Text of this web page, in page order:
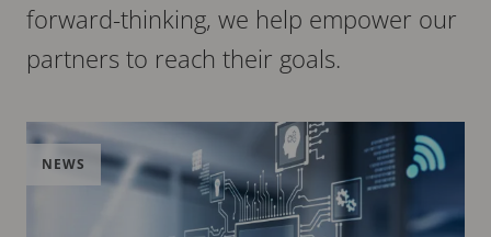
forward-thinking, we help empower our
partners to reach their goals.
NEWS